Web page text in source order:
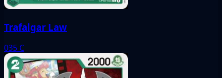
Trafalgar Law
035 C